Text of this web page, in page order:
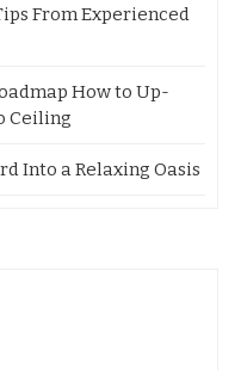
From Experienced
How to Up-
Ceiling
Into a Relaxing Oasis